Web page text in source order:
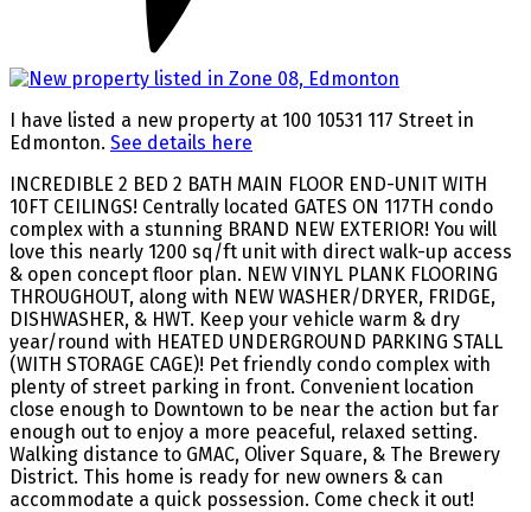
I have listed a new property at 100 10531 117 Street in
Edmonton. See details here
INCREDIBLE 2 BED 2 BATH MAIN FLOOR END-UNIT WITH
10FT CEILINGS! Centrally located GATES ON 117TH condo
complex with a stunning BRAND NEW EXTERIOR! You will
love this nearly 1200 sq/ft unit with direct walk-up access
& open concept floor plan. NEW VINYL PLANK FLOORING
THROUGHOUT, along with NEW WASHER/DRYER, FRIDGE,
DISHWASHER, & HWT. Keep your vehicle warm & dry
year/round with HEATED UNDERGROUND PARKING STALL
(WITH STORAGE CAGE)! Pet friendly condo complex with
plenty of street parking in front. Convenient location
close enough to Downtown to be near the action but far
enough out to enjoy a more peaceful, relaxed setting.
Walking distance to GMAC, Oliver Square, & The Brewery
District. This home is ready for new owners & can
accommodate a quick possession. Come check it out!